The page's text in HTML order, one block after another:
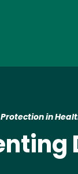
in